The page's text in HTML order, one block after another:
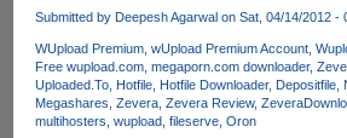
Submitted by Deepesh Agarwalon Sat, 04/14/2012 -
WUpload Premium wUpload Premium Account
Free wupload.com megaporn.com downloader
Uploaded.To Hotfile Hotfile Downloader Depositfile
Megashares Zevera Zevera Review
multihosters wupload fileserve Oron